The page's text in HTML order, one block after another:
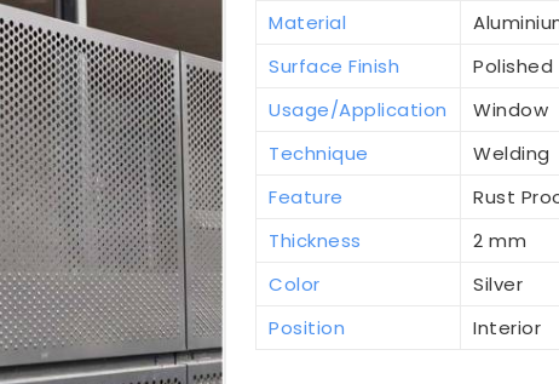
Material
Surface Finish
Polished
Usage/Application
Window
Technique
Welding
Feature
Rust
Thickness
2 mm
Color
Silver
Position
Interior